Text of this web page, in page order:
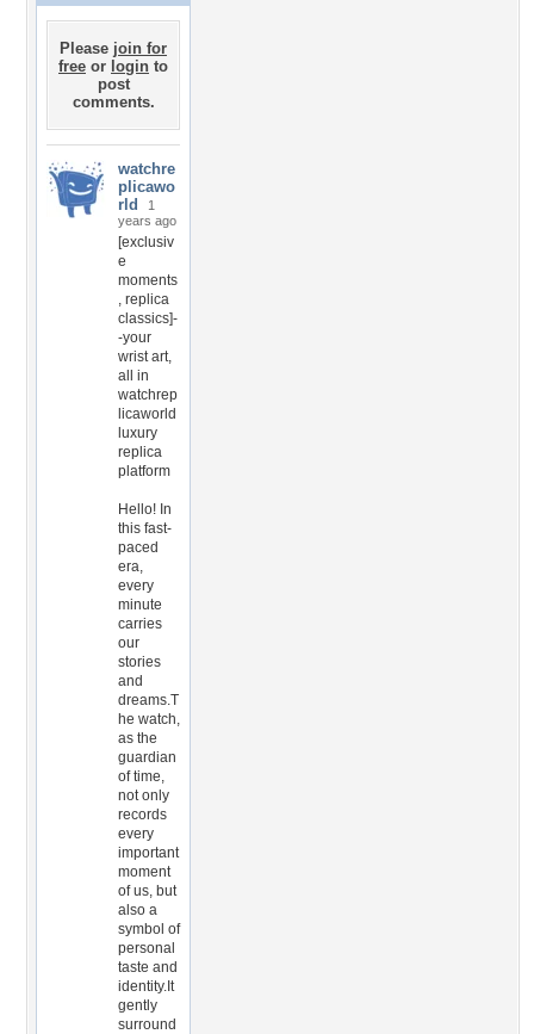
Please join for
free or login to
post
comments.
watchre
plicawo
rld
1
years ago
[exclusiv
e
moments
, replica
classics]-
-your
wrist art,
all in
watchrep
licaworld
luxury
replica
platform
Hello! In
this fast-
paced
era,
every
minute
carries
our
stories
and
dreams.T
he watch,
as the
guardian
of time,
not only
records
every
important
moment
of us, but
also a
symbol of
personal
taste and
identity.It
gently
surround